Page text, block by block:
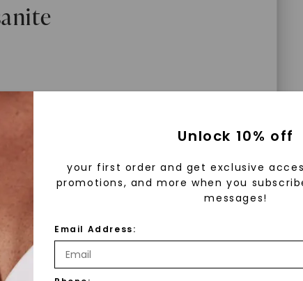
the stars, discovered by Henri
to be diamonds, these crystals were
Due to its rarity, moissanite available
brilliance and fire similar to
One™ moissanite revolutionized fine
Unlock 10% off
your first order and get exclusive
promotions, and more when you
messages!
Email Address: